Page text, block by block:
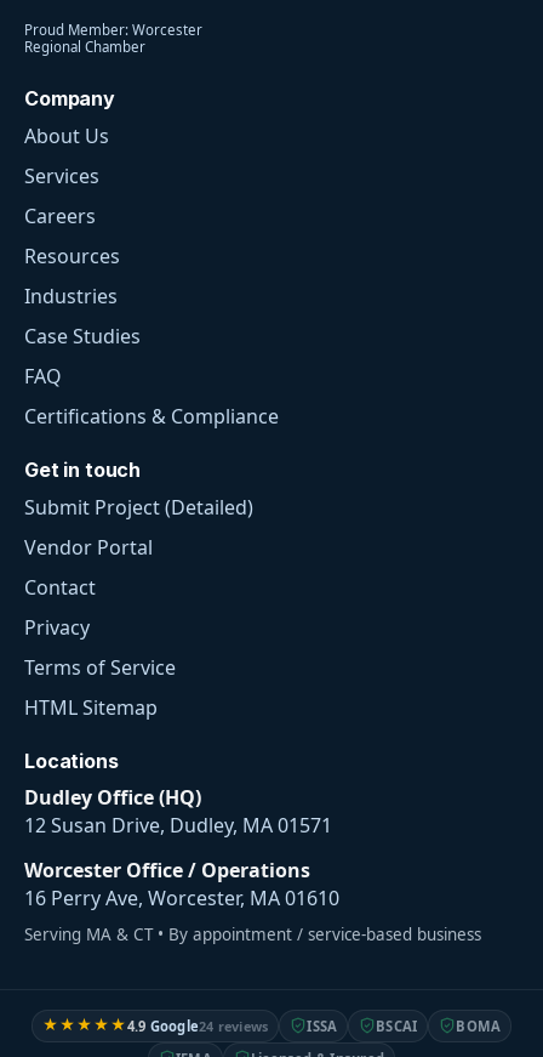
Proud Member: Worcester
Regional Chamber
Company
About Us
Services
Careers
Resources
Industries
Case Studies
FAQ
Certifications & Compliance
Get in touch
Submit Project (Detailed)
Vendor Portal
Contact
Privacy
Terms of Service
HTML Sitemap
Locations
Dudley Office (HQ)
12 Susan Drive, Dudley, MA 01571
Worcester Office / Operations
16 Perry Ave, Worcester, MA 01610
Serving MA & CT • By appointment / service-based business
★★★★★4.9 Google24 reviews ISSA BSCAI
BOMA